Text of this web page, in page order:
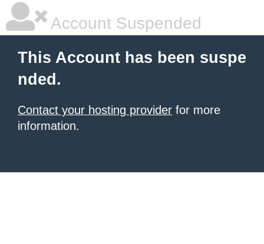
Account Suspended
This Account has been suspe
nded.
Contact your hosting provider for more
information.